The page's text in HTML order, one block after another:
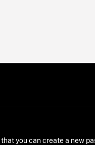
you can create a new